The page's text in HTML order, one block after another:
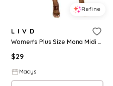
Refine
L I V D
Women's Plus Size Mona Midi Dress - Black
$29
Macys